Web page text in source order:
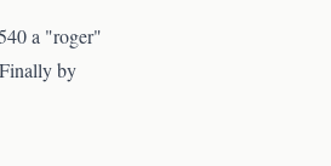
a "roger"
by